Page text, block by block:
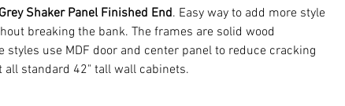
Shaker Panel Finished End. Easy way to add more style
breaking the bank. The frames are solid wood
styles use MDF door and center panel to reduce cracking
all standard 42" tall wall cabinets.